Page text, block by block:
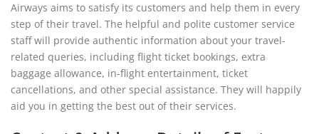
Airways aims to satisfy its customers and help them in every
step of their travel. The helpful and polite customer service
staff will provide authentic information about your travel-
related queries, including flight ticket bookings, extra
baggage allowance, in-flight entertainment, ticket
cancellations, and other special assistance. They will happily
aid you in getting the best out of their services.